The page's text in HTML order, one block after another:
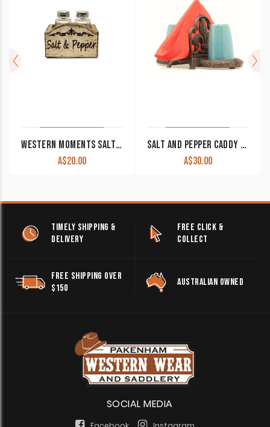
WESTERN MOMENTS SALT AND PEPPER CLEARANCE!!
A$20.00
SALT AND PEPPER CADDY IRON FLEUR DE LIS WITH TURQUOISE CANISTERS CLEARANCE!!
A$30.00
TIMELY SHIPPING &
DELIVERY
FREE CLICK &
COLLECT
FREE SHIPPING OVER
$150
AUSTRALIAN OWNED
SOCIAL MEDIA